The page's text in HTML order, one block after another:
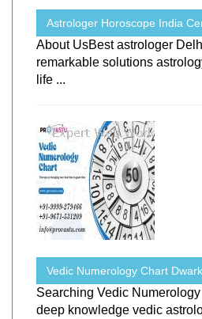
Astrologer Horoscope India
About UsBest astrologer
remarkable solutions
life ...
Vedic Numerology Chart
Searching Vedic
deep knowledge vedic